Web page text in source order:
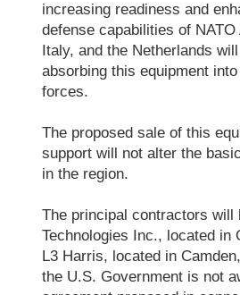
increasing readiness and
defense capabilities of
Italy, and the Netherlands
absorbing this equipment
forces.
The proposed sale of this
support will not alter the
in the region.
The principal contractors will
Technologies Inc., located in
L3 Harris, located in
the U.S. Government is not